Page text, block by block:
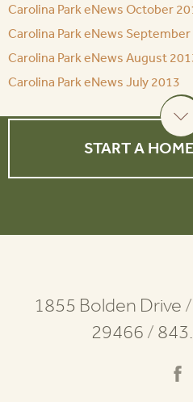
Carolina Park eNews October
Carolina Park eNews
Carolina Park eNews August
Carolina Park eNews July 2013
START A
1855 Bolden Drive /
29466 /